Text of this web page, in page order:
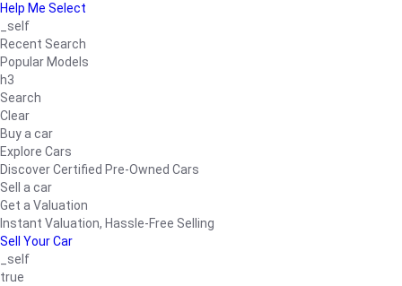
Help Me Select
_self
Recent Search
Popular Models
h3
Search
Clear
Buy a car
Explore Cars
Discover Certified Pre-Owned Cars
Sell a car
Get a Valuation
Instant Valuation, Hassle-Free Selling
Sell Your Car
_self
true